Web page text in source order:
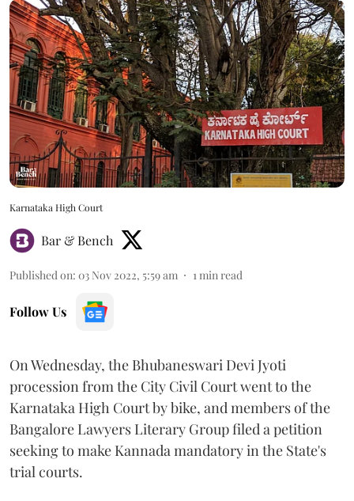
Karnataka High Court
Bar & Bench
Published on: 03 Nov 2022, 5:59 am 1 min read
Follow Us
On Wednesday, the Bhubaneswari Devi Jyoti
procession from the City Civil Court went to the
Karnataka High Court by bike, and members of the
Bangalore Lawyers Literary Group filed a petition
seeking to make Kannada mandatory in the State's
trial courts.